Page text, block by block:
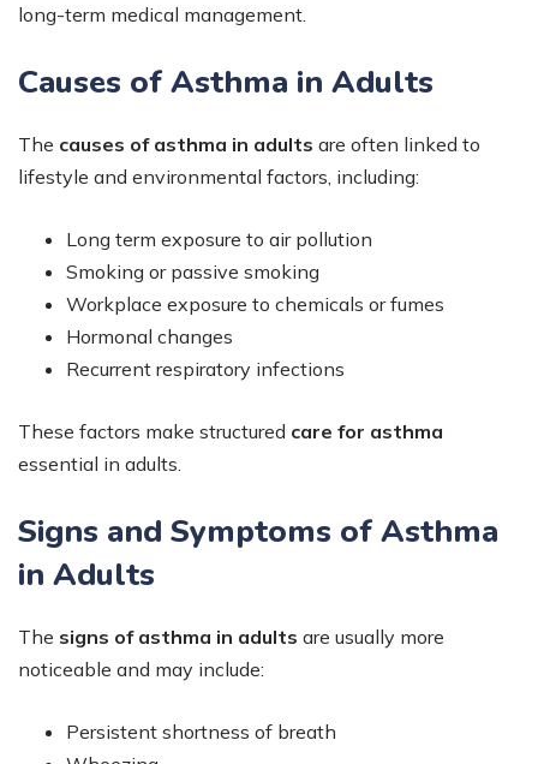
long-term medical management.
Causes of Asthma in Adults
The causes of asthma in adults are often linked to
lifestyle and environmental factors, including:
Long term exposure to air pollution
Smoking or passive smoking
Workplace exposure to chemicals or fumes
Hormonal changes
Recurrent respiratory infections
These factors make structured care for asthma
essential in adults.
Signs and Symptoms of Asthma
in Adults
The signs of asthma in adults are usually more
noticeable and may include:
Persistent shortness of breath